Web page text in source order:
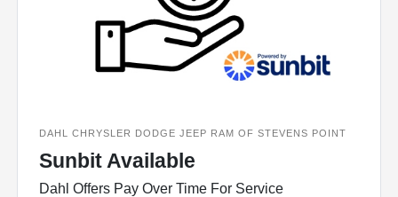
DAHL CHRYSLER DODGE JEEP RAM OF STEVENS POINT
Sunbit Available
Dahl Offers Pay Over Time For Service